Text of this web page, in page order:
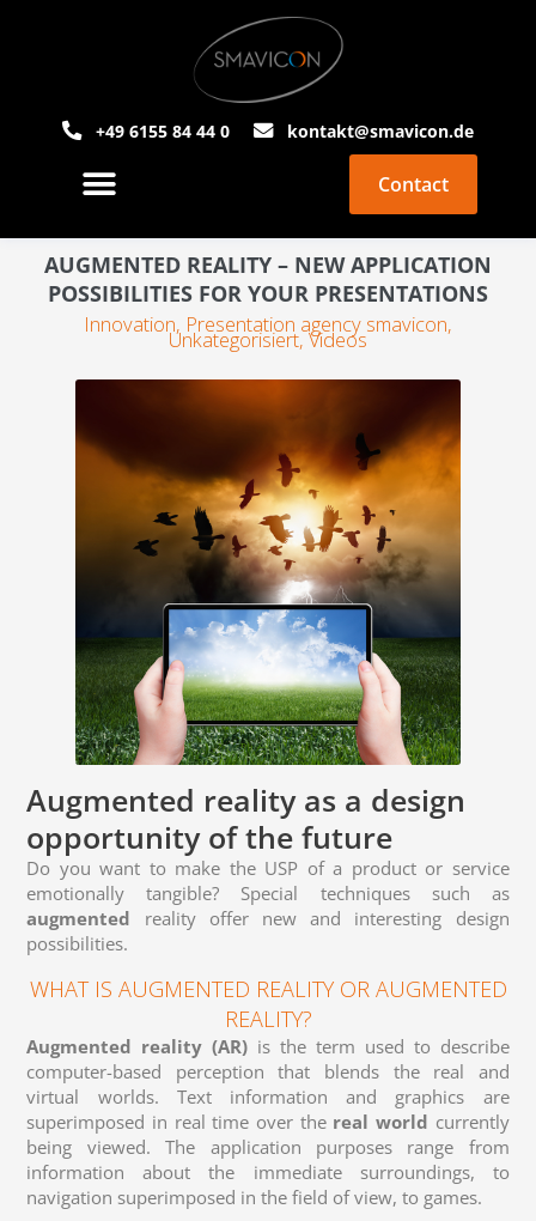
+49 6155 84 44 0 kontakt@smavicon.de
Contact
AUGMENTED REALITY – NEW APPLICATION
POSSIBILITIES FOR YOUR PRESENTATIONS
Innovation, Presentation agency smavicon,
Unkategorisiert,Videos
Augmented reality as a design
opportunity of the future
Do you want to make the USP of a product or service
emotionally tangible? Special techniques such as
augmented reality offer new and interesting design
possibilities.
WHAT IS AUGMENTED REALITY OR AUGMENTED
REALITY?
Augmented reality (AR) is the term used to describe
computer-based perception that blends the real and
virtual worlds. Text information and graphics are
superimposed in real time over the real world currently
being viewed. The application purposes range from
information about the immediate surroundings, to
navigation superimposed in the field of view, to games.